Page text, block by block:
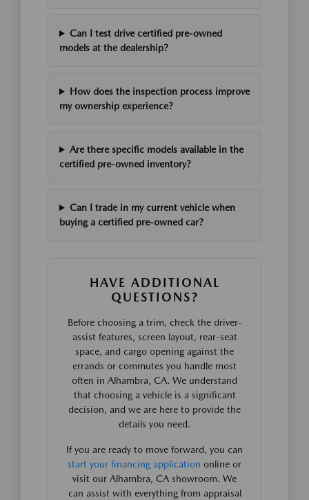
Can I test drive certified pre-owned
models at the dealership?
How does the inspection process improve
my ownership experience?
Are there specific models available in the
certified pre-owned inventory?
Can I trade in my current vehicle when
buying a certified pre-owned car?
HAVE ADDITIONAL
QUESTIONS?
Before choosing a trim, check the driver-
assist features, screen layout, rear-seat
space, and cargo opening against the
errands or commutes you handle most
often in Alhambra, CA. We understand
that choosing a vehicle is a significant
decision, and we are here to provide the
details you need.
If you are ready to move forward, you can
start your financing application online or
visit our Alhambra, CA showroom. We
can assist with everything from appraisal